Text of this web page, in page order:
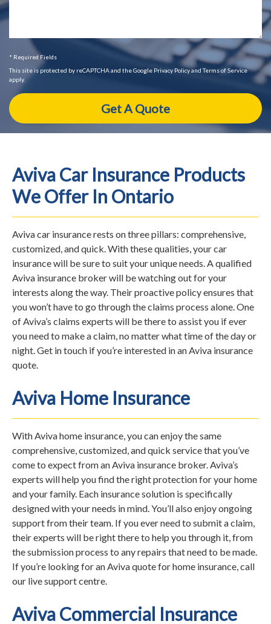
* Required Fields
This site is protected by reCAPTCHA and the Google Privacy Policy and Terms of Service
apply.
Aviva Car Insurance Products
We Offer In Ontario
Aviva car insurance rests on three pillars: comprehensive,
customized, and quick. With these qualities, your car
insurance will be sure to suit your unique needs. A qualified
Aviva insurance broker will be watching out for your
interests along the way. Their proactive policy ensures that
you won’t have to go through the claims process alone. One
of Aviva’s claims experts will be there to assist you if ever
you need to make a claim, no matter what time of the day or
night. Get in touch if you’re interested in an Aviva insurance
quote.
Aviva Home Insurance
With Aviva home insurance, you can enjoy the same
comprehensive, customized, and quick service that you’ve
come to expect from an Aviva insurance broker. Aviva’s
experts will help you find the right protection for your home
and your family. Each insurance solution is specifically
designed with your needs in mind. You’ll also enjoy ongoing
support from their team. If you ever need to submit a claim,
their experts will be right there to help you through it, from
the submission process to any repairs that need to be made.
If you’re looking for an Aviva quote for home insurance, call
our live support centre.
Aviva Commercial Insurance